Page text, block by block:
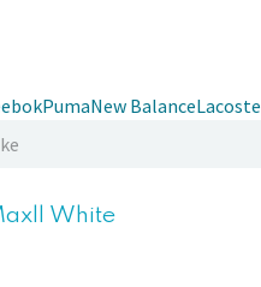
PumaNew BalanceLacoste
White